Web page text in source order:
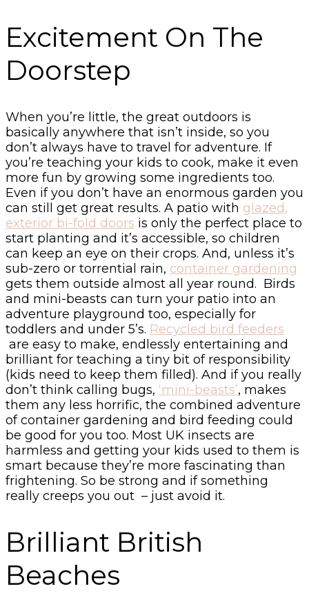
Excitement On The
Doorstep
When you’re little, the great outdoors is
basically anywhere that isn’t inside, so you
don’t always have to travel for adventure. If
you’re teaching your kids to cook, make it even
more fun by growing some ingredients too.
Even if you don’t have an enormous garden you
can still get great results. A patio with glazed,
exterior bi-fold doors is only the perfect place to
start planting and it’s accessible, so children
can keep an eye on their crops. And, unless it’s
sub-zero or torrential rain, container gardening
gets them outside almost all year round. Birds
and mini-beasts can turn your patio into an
adventure playground too, especially for
toddlers and under 5’s. Recycled bird feeders
are easy to make, endlessly entertaining and
brilliant for teaching a tiny bit of responsibility
(kids need to keep them filled). And if you really
don’t think calling bugs, ‘mini-beasts’, makes
them any less horrific, the combined adventure
of container gardening and bird feeding could
be good for you too. Most UK insects are
harmless and getting your kids used to them is
smart because they’re more fascinating than
frightening. So be strong and if something
really creeps you out – just avoid it.
Brilliant British
Beaches